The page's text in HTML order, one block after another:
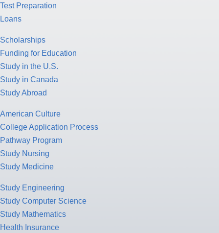
Test Preparation
Loans
Scholarships
Funding for Education
Study in the U.S.
Study in Canada
Study Abroad
American Culture
College Application Process
Pathway Program
Study Nursing
Study Medicine
Study Engineering
Study Computer Science
Study Mathematics
Health Insurance